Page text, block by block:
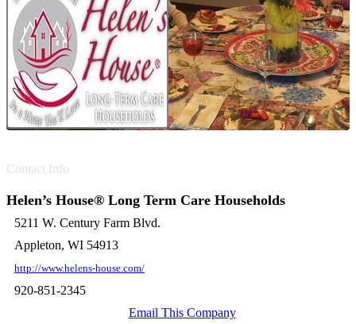
Contact Info
Helen’s House® Long Term Care Households
5211 W. Century Farm Blvd.
Appleton, WI 54913
http://www.helens-house.com/
920-851-2345
Email This Company